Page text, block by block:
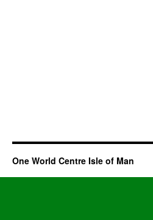
One World Centre Isle of Man